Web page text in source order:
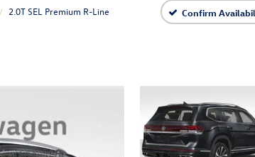
2.0T SEL Premium R-Line Confirm